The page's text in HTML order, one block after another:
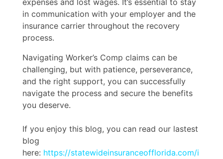
expenses and lost wages. It’s essential to stay
in communication with your employer and the
insurance carrier throughout the recovery
process.
Navigating Worker’s Comp claims can be
challenging, but with patience, perseverance,
and the right support, you can successfully
navigate the process and secure the benefits
you deserve.
If you enjoy this blog, you can read our lastest
blog
here: https://statewideinsuranceofflorida.com/i